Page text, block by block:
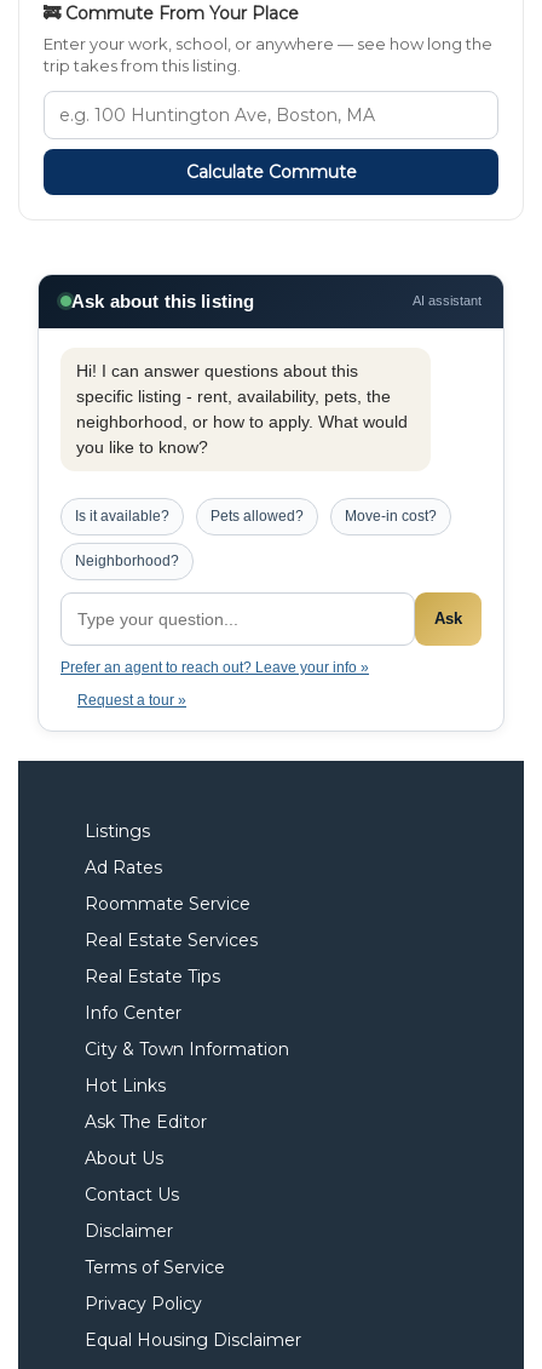
🚒 Commute From Your Place
Enter your work, school, or anywhere — see how long the
trip takes from this listing.
Calculate Commute
Ask about this listing AI assistant
Hi! I can answer questions about this
specific listing - rent, availability, pets, the
neighborhood, or how to apply. What would
you like to know?
Is it available? Pets allowed? Move-in cost?
Neighborhood?
Ask
Prefer an agent to reach out? Leave your info »
Request a tour »
Listings
Ad Rates
Roommate Service
Real Estate Services
Real Estate Tips
Info Center
City & Town Information
Hot Links
Ask The Editor
About Us
Contact Us
Disclaimer
Terms of Service
Privacy Policy
Equal Housing Disclaimer